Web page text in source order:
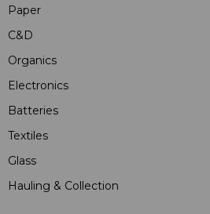
Paper
C&D
Organics
Electronics
Batteries
Textiles
Glass
Hauling & Collection